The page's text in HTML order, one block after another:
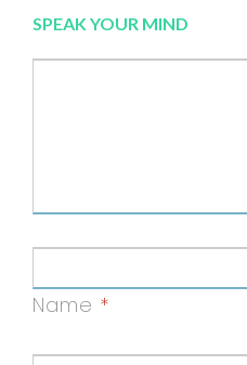
SPEAK YOUR MIND
Name *